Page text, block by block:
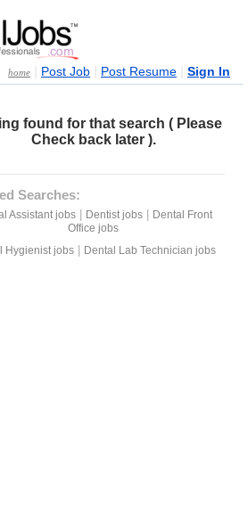
home Post Job Post Resume Sign In
found for that search ( Please
Check back later ).
Searches:
Assistant jobs| Dentist jobs|
Dental Front
Office jobs
Hygienist jobs
Dental Lab Technician jobs